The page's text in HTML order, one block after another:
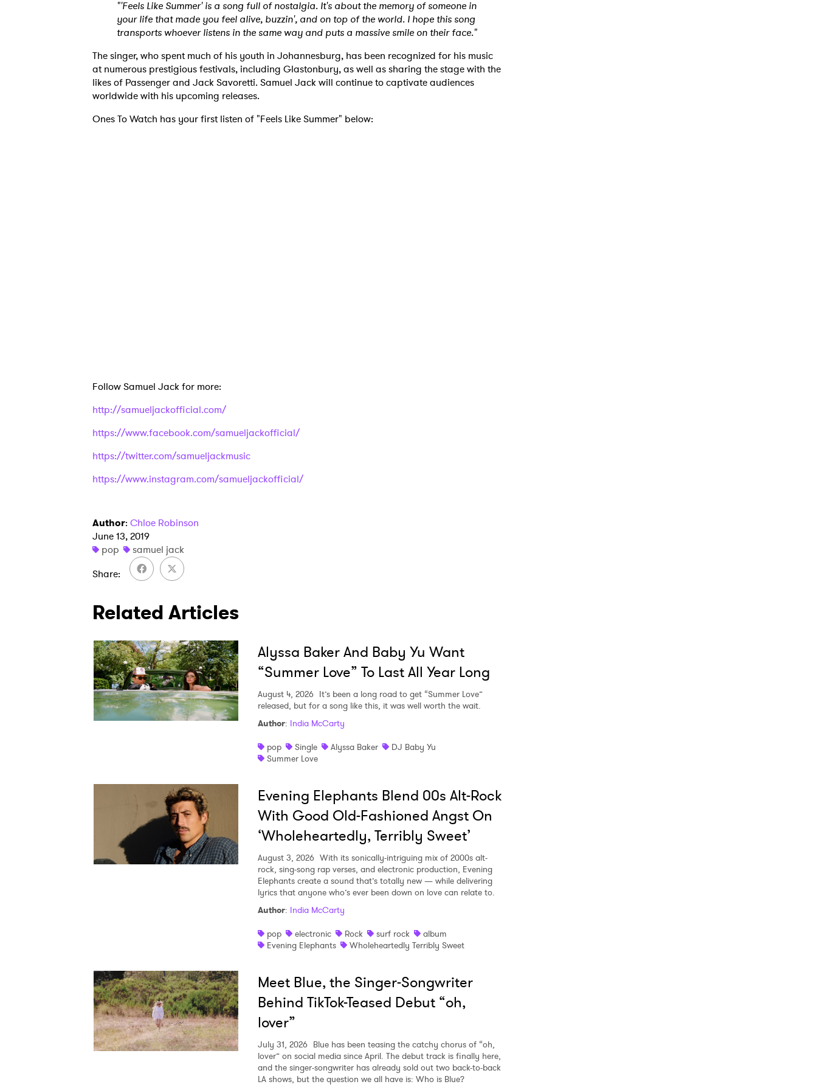
"'Feels Like Summer' is a song full of nostalgia. It's about the memory of someone in
your life that made you feel alive, buzzin', and on top of the world. I hope this song
transports whoever listens in the same way and puts a massive smile on their face."
The singer, who spent much of his youth in Johannesburg, has been recognized for his music
at numerous prestigious festivals, including Glastonbury, as well as sharing the stage with the
likes of Passenger and Jack Savoretti. Samuel Jack will continue to captivate audiences
worldwide with his upcoming releases.
Ones To Watch has your first listen of "Feels Like Summer" below:
Follow Samuel Jack for more:
http://samueljackofficial.com/
https://www.facebook.com/samueljackofficial/
https://twitter.com/samueljackmusic
https://www.instagram.com/samueljackofficial/
Author: Chloe Robinson
June 13, 2019
pop
samuel jack
Share
Related Articles
Alyssa Baker And Baby Yu Want
“Summer Love” To Last All Year Long
August 4, 2026 It’s been a long road to get “Summer Love”
released, but for a song like this, it was well worth the wait.
Author: India McCarty
pop
Single Alyssa Baker
DJ Baby Yu
Summer Love
Evening Elephants Blend 00s Alt-Rock
With Good Old-Fashioned Angst On
‘Wholeheartedly, Terribly Sweet’
August 3, 2026 With its sonically-intriguing mix of 2000s alt-
rock, sing-song rap verses, and electronic production, Evening
Elephants create a sound that’s totally new — while delivering
lyrics that anyone who’s ever been down on love can relate to.
Author: India McCarty
pop
electronic Rock surf rock
album
Evening Elephants
Wholeheartedly Terribly Sweet
Meet Blue, the Singer-Songwriter
Behind TikTok-Teased Debut “oh,
lover”
July 31, 2026 Blue has been teasing the catchy chorus of “oh,
lover” on social media since April. The debut track is finally here,
and the singer-songwriter has already sold out two back-to-back
LA shows, but the question we all have is: Who is Blue?